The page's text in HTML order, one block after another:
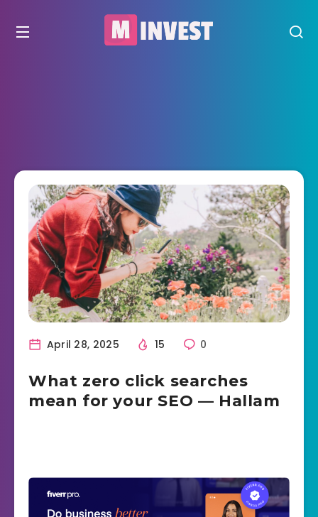
April 28, 2025 15 0
What zero click searches
mean for your SEO — Hallam